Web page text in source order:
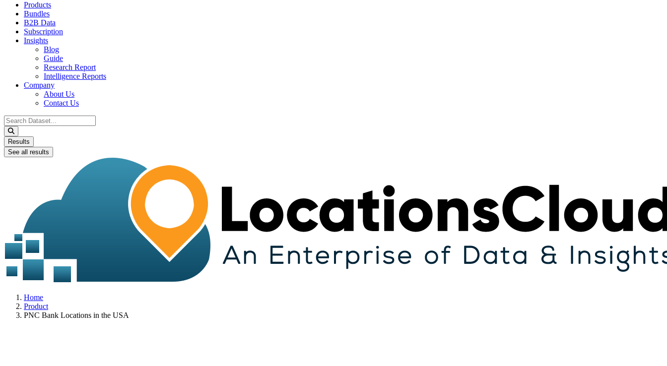
Products
Bundles
B2B Data
Subscription
Insights
Blog
Guide
Research Report
Intelligence Reports
Company
About Us
Contact Us
Search
...
Results
See all results
Home
Product
PNC Bank Locations in the USA